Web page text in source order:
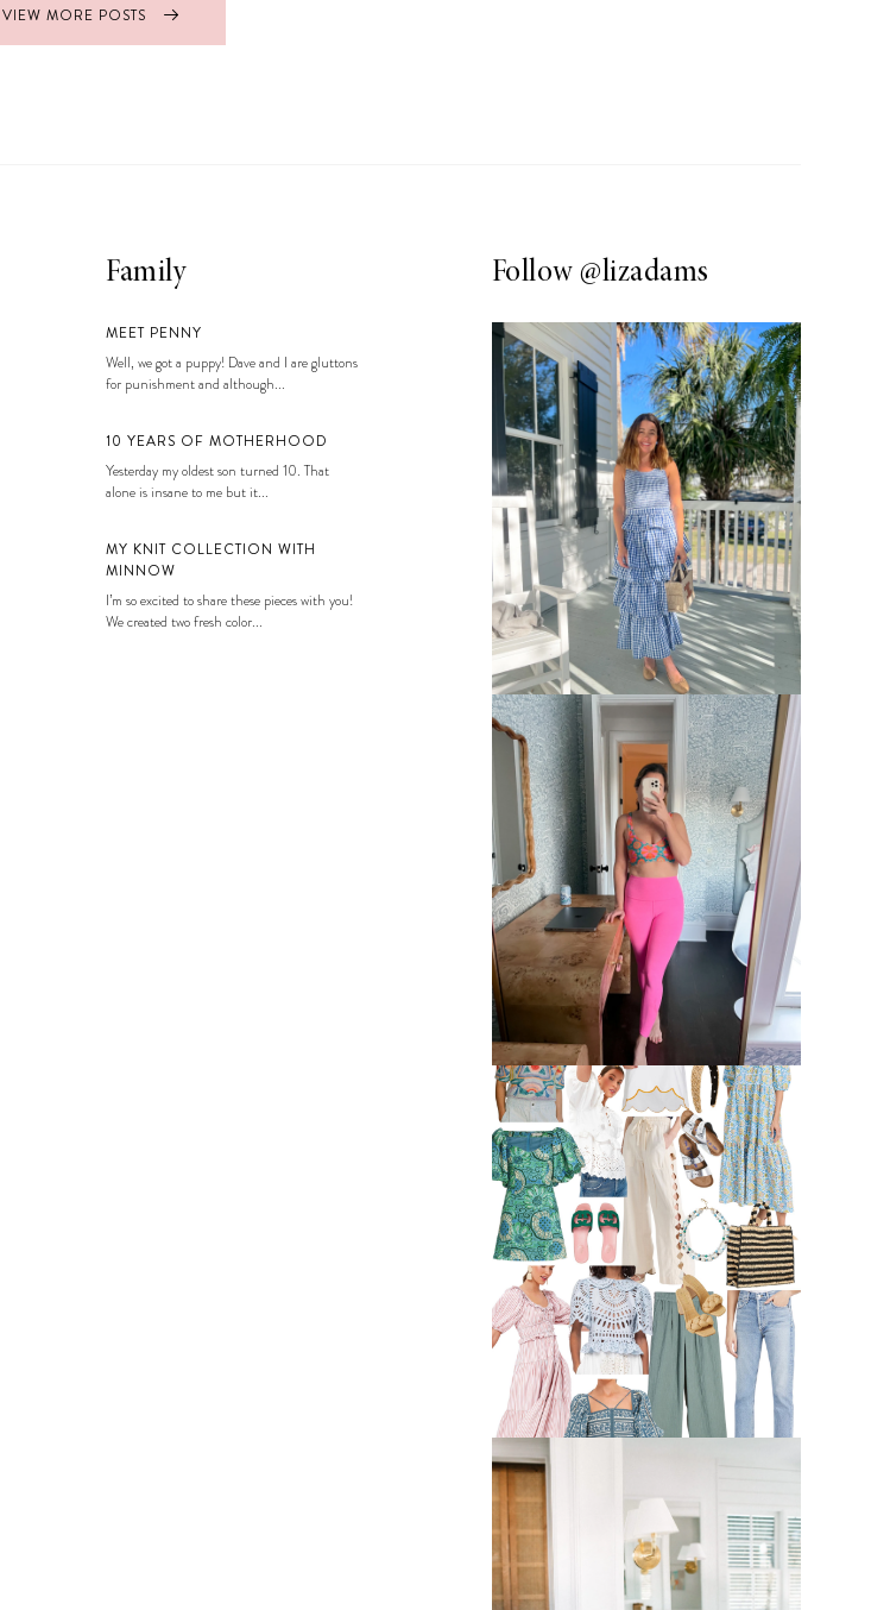
VIEW MORE POSTS
Follow @lizadams
Family
MEET PENNY
Well, we got a puppy! Dave and I are gluttons
for punishment and although...
10 YEARS OF MOTHERHOOD
Yesterday my oldest son turned 10. That
alone is insane to me but it...
MY KNIT COLLECTION WITH
MINNOW
I’m so excited to share these pieces with you!
We created two fresh color...